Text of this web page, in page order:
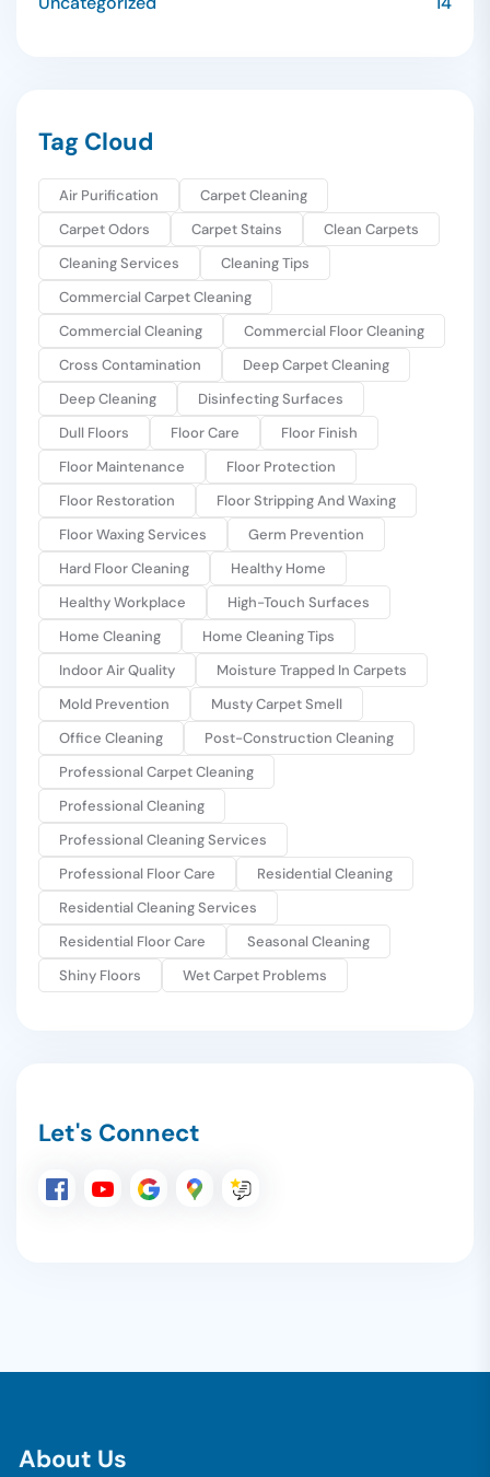
Tag Cloud
Air Purification
Carpet Cleaning
Carpet Odors
Carpet Stains
Clean Carpets
Cleaning Services
Cleaning Tips
Commercial Carpet Cleaning
Commercial Cleaning
Commercial Floor Cleaning
Cross Contamination
Deep Carpet Cleaning
Deep Cleaning
Disinfecting Surfaces
Dull Floors
Floor Care
Floor Finish
Floor Maintenance
Floor Protection
Floor Restoration
Floor Stripping And Waxing
Floor Waxing Services
Germ Prevention
Hard Floor Cleaning
Healthy Home
Healthy Workplace
High-Touch Surfaces
Home Cleaning
Home Cleaning Tips
Indoor Air Quality
Moisture Trapped In Carpets
Mold Prevention
Musty Carpet Smell
Office Cleaning
Post-Construction Cleaning
Professional Carpet Cleaning
Professional Cleaning
Professional Cleaning Services
Professional Floor Care
Residential Cleaning
Residential Cleaning Services
Residential Floor Care
Seasonal Cleaning
Shiny Floors
Wet Carpet Problems
Let's Connect
About Us